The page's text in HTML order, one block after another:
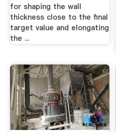
for shaping the wall
thickness close to the final
target value and elongating
the ...